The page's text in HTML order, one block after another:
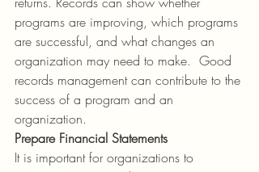
programs are improving, which programs
are successful, and what changes an
organization may need to make.  Good
records management can contribute to the
success of a program and an
organization.
Prepare Financial Statements
It is important for organizations to